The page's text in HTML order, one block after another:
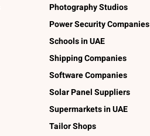
Photography Studios
Power Security Companies
Schools in UAE
Shipping Companies
Software Companies
Solar Panel Suppliers
Supermarkets in UAE
Tailor Shops